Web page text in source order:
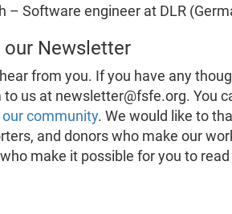
– Software engineer at DLR
Newsletter
from you. If you have any
us at newsletter@fsfe.org. You
our community. We would like to
and donors who make our
make it possible for you to